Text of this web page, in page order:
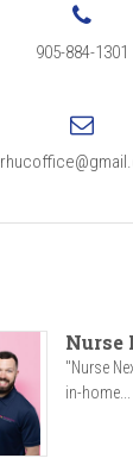
905-884-1301
Nurse
"Nurse
in-home...